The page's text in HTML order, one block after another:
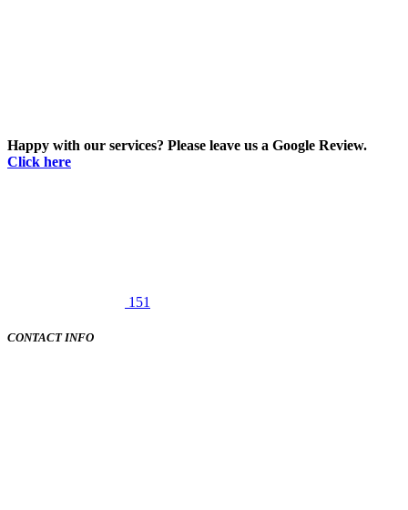
Happy with our services? Please leave us a Google Review.
Click here
151
CONTACT INFO